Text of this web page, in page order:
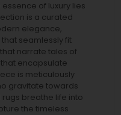
of luxury lies
is a curated
elegance,
seamlessly fit
narrate tales of
that encapsulate
is meticulously
gravitate towards
rugs breathe life into
the timeless